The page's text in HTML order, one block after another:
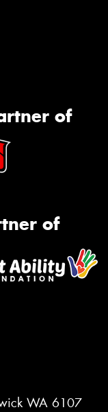
of
of
WA 6107